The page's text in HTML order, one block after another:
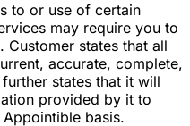
to or use of certain
may require you to
states that all
accurate, complete,
states that it will
provided by it to
basis.